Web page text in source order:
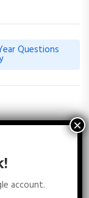
Questions
account.